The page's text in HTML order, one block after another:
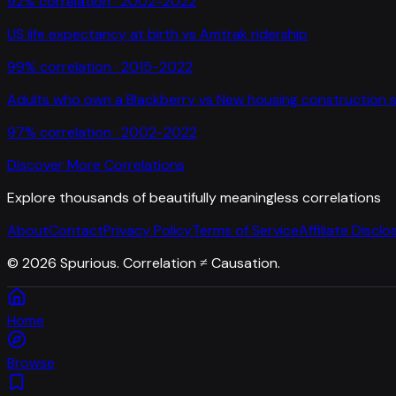
US life expectancy at birth vs Amtrak ridership
99% correlation · 2015-2022
Adults who own a Blackberryvs New housing construction
97% correlation · 2002-2022
Discover More Correlations
Explore thousands of beautifully meaningless correlations
AboutContactPrivacy PolicyTerms of ServiceAffiliate
© 2026 Spurious. Correlation ≠ Causation.
Home
Browse